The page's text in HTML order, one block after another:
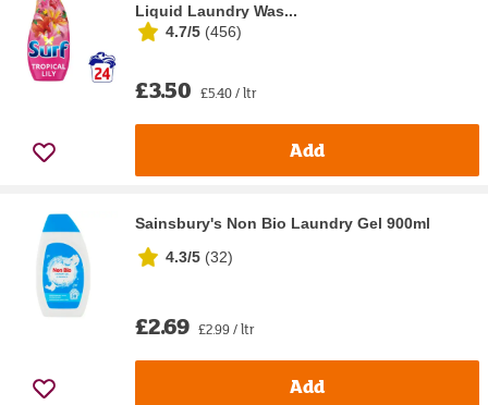
Liquid Laundry Was...
4.7/5 (456)
£3.50 £5.40 / ltr
Add
Sainsbury's Non Bio Laundry Gel 900ml
4.3/5 (32)
£2.69 £2.99 / ltr
Add